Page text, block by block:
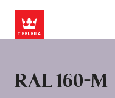
RAL 160-M